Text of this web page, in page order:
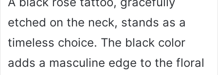
etched on the neck, stands as a
timeless choice. The black color
adds a masculine edge to the floral